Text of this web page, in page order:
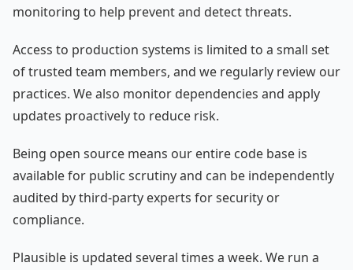
monitoring to help prevent and detect threats.
Access to production systems is limited to a small set
of trusted team members, and we regularly review our
practices. We also monitor dependencies and apply
updates proactively to reduce risk.
Being open source means our entire code base is
available for public scrutiny and can be independently
audited by third-party experts for security or
compliance.
Plausible is updated several times a week. We run a